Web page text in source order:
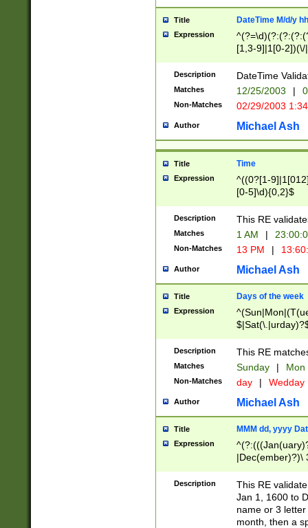
Title DateTime M/d/y
Expression
[1,3-9]|1[0-
(?:0?2(\/|-
(?:0?[1-
9]|[2-
{0,2}(\
Description DateTime
Matches 12/25/2003 |
Non-Matches 02/29/2003
Author Michael Ash
Title Time
Expression
^((0?[1-
[0-5]\d){0,2}$
Description This RE
Matches 1 AM |
Non-Matches 13 PM |
Author Michael Ash
Title Days of the week
Expression
Description This RE
Matches Sunday | Mon
Non-Matches day | Wedday
Author Michael Ash
Title MMM dd, yyyy
Expression
|Dec(ember)?)\
(ember)?)\
9]|1\d|2[0-
[2-9]\d)\d{2}))
Description
This RE
Jan 1, 1600 to
name or 3
month, then a